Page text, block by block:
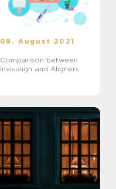
09. August 2021
Comparison between
Invisalign and Aligners